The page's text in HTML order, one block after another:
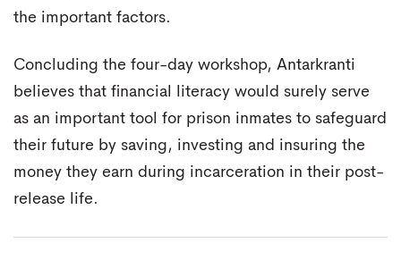
the important factors.
Concluding the four-day workshop, Antarkranti
believes that financial literacy would surely serve
as an important tool for prison inmates to safeguard
their future by saving, investing and insuring the
money they earn during incarceration in their post-
release life.